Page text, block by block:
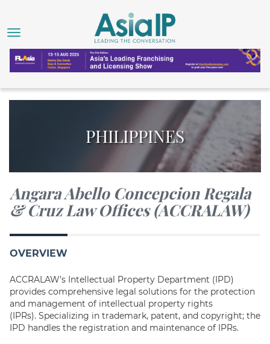
PHILIPPINES
Angara Abello Concepcion Regala
& Cruz Law Offices (ACCRALAW)
OVERVIEW
ACCRALAW’s Intellectual Property Department (IPD)
provides comprehensive legal solutions for the protection
and management of intellectual property rights
(IPRs). Specializing in trademark, patent, and copyright; the
IPD handles the registration and maintenance of IPRs.